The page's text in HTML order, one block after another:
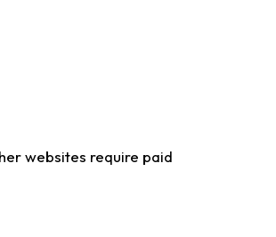
websites require paid